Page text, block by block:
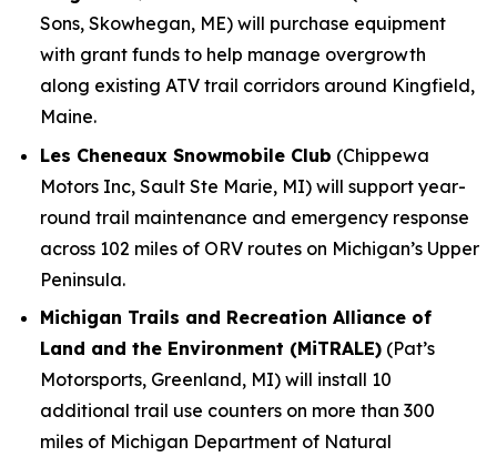
Sons, Skowhegan, ME) will purchase equipment
with grant funds to help manage overgrowth
along existing ATV trail corridors around Kingfield,
Maine.
Les Cheneaux Snowmobile Club (Chippewa
Motors Inc, Sault Ste Marie, MI) will support year-
round trail maintenance and emergency response
across 102 miles of ORV routes on Michigan’s Upper
Peninsula.
Michigan Trails and Recreation Alliance of
Land and the Environment (MiTRALE) (Pat’s
Motorsports, Greenland, MI) will install 10
additional trail use counters on more than 300
miles of Michigan Department of Natural